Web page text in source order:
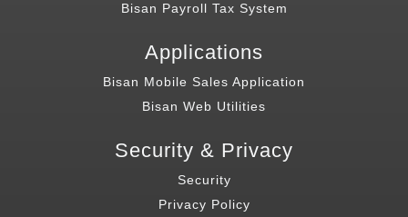
Bisan Payroll Tax System
Applications
Bisan Mobile Sales Application
Bisan Web Utilities
Security & Privacy
Security
Privacy Policy